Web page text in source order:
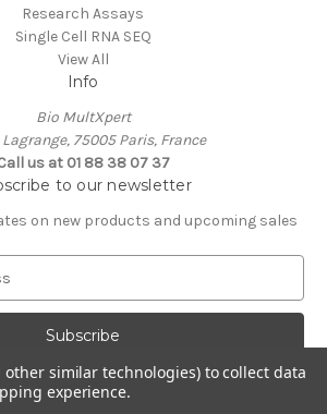
Research Assays
Single Cell RNA SEQ
View All
Info
Bio MultXpert
Lagrange, 75005 Paris, France
us at 01 88 38 07 37
to our newsletter
on new products and upcoming sales
Powered byBigCommerce
other similar technologies) to collect data
experience.